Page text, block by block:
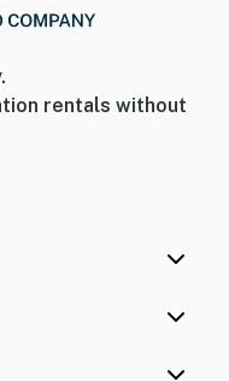
rentals without